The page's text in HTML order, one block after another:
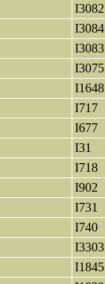
I3082
I3084
I3083
I3075
I1648
I717
I677
I31
I718
I902
I731
I740
I3303
I1845